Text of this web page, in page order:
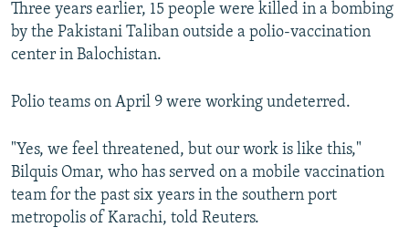
Three years earlier, 15 people were killed in a bombing
by the Pakistani Taliban outside a polio-vaccination
center in Balochistan.
Polio teams on April 9 were working undeterred.
"Yes, we feel threatened, but our work is like this,"
Bilquis Omar, who has served on a mobile vaccination
team for the past six years in the southern port
metropolis of Karachi, told Reuters.